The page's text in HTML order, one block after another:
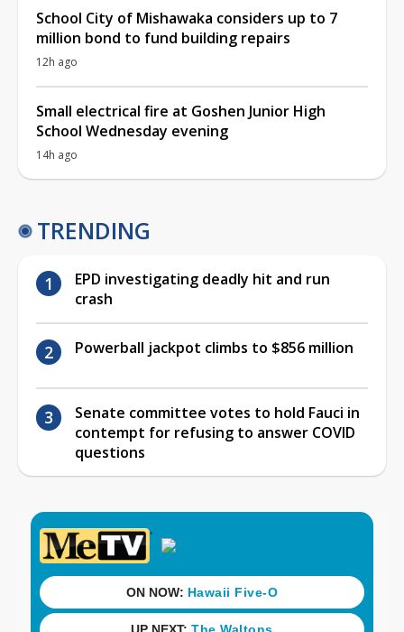
School City of Mishawaka considers up to 7
million bond to fund building repairs
12h ago
Small electrical fire at Goshen Junior High
School Wednesday evening
14h ago
TRENDING
EPD investigating deadly hit and run
crash
Powerball jackpot climbs to $856 million
Senate committee votes to hold Fauci in
contempt for refusing to answer COVID
questions